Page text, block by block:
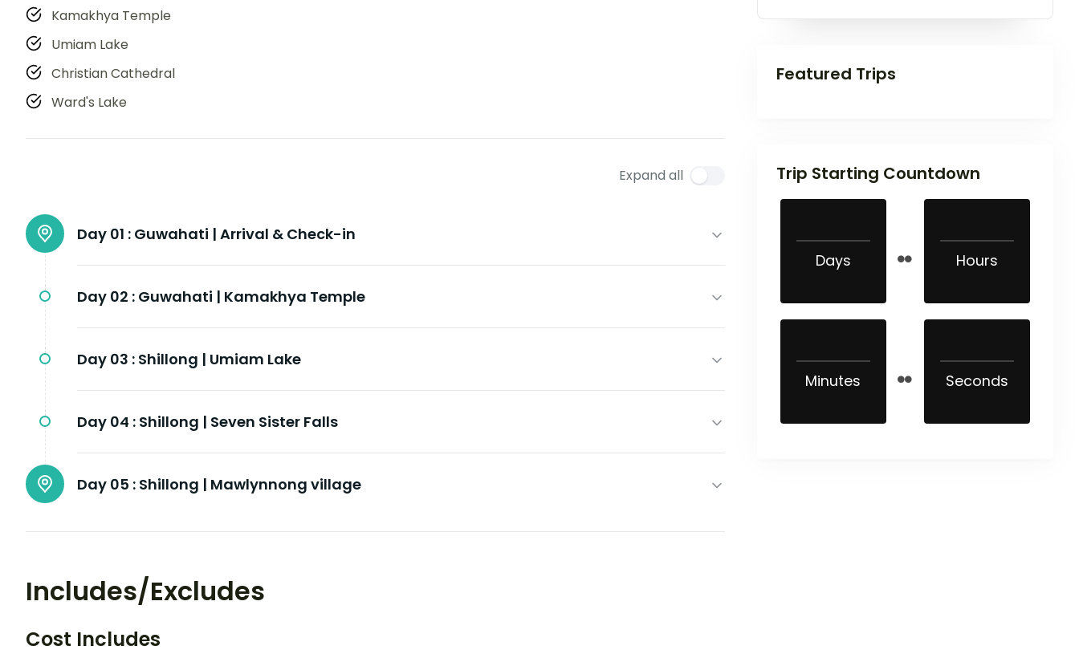
Kamakhya Temple
Umiam Lake
Christian Cathedral
Ward's Lake
Expand all
Day 01 : Guwahati | Arrival & Check-in
Day 02 : Guwahati | Kamakhya Temple
Day 03 : Shillong | Umiam Lake
Day 04 : Shillong | Seven Sister Falls
Day 05 : Shillong | Mawlynnong village
Includes/Excludes
Cost Includes
Featured Trips
Trip Starting Countdown
Days Hours
Minutes Seconds